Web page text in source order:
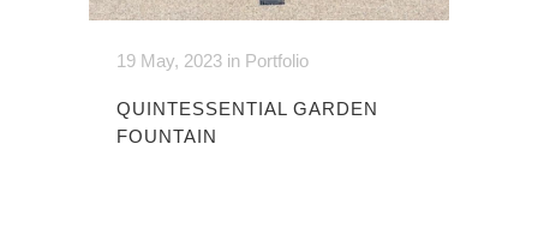
19 May, 2023 in Portfolio
QUINTESSENTIAL GARDEN
FOUNTAIN